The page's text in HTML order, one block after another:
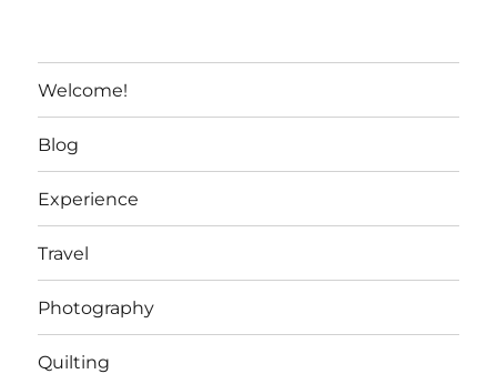
Welcome!
Blog
Experience
Travel
Photography
Quilting